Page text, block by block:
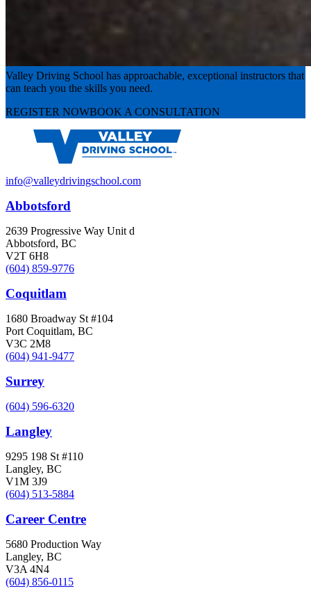
Valley Driving School has approachable, exceptional instructors that
can teach you the skills you need.
REGISTER NOWBOOK A CONSULTATION
info@valleydrivingschool.com
Abbotsford
2639 Progressive Way Unit d
Abbotsford, BC
V2T 6H8
(604) 859-9776
Coquitlam
1680 Broadway St #104
Port Coquitlam, BC
V3C 2M8
(604) 941-9477
Surrey
(604) 596-6320
Langley
9295 198 St #110
Langley, BC
V1M 3J9
(604) 513-5884
Career Centre
5680 Production Way
Langley, BC
V3A 4N4
(604) 856-0115